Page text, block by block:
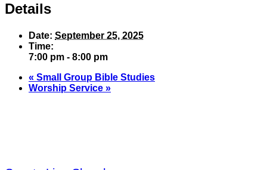
Details
Date: September 25, 2025
Time:
7:00 pm - 8:00 pm
« Small Group Bible Studies
Worship Service »